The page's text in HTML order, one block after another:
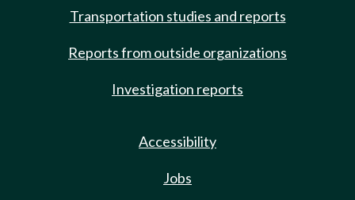
Transportation studies and reports
Reports from outside organizations
Investigation reports
Accessibility
Jobs